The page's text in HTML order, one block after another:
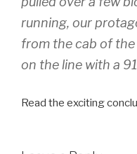
running, our
from the cab of
on the line with a
Read the exciting